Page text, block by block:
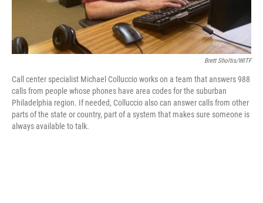
Brett Sholtis/WITF
Call center specialist Michael Colluccio works on a team that answers 988
calls from people whose phones have area codes for the suburban
Philadelphia region. If needed, Colluccio also can answer calls from other
parts of the state or country, part of a system that makes sure someone is
always available to talk.